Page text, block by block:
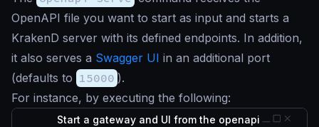
OpenAPI file you want to start as input and starts a
KrakenD server with its defined endpoints. In addition,
it also serves a Swagger UI in an additional port
(defaults to 15000 ).
For instance, by executing the following:
Start a gateway and UI from the openapi